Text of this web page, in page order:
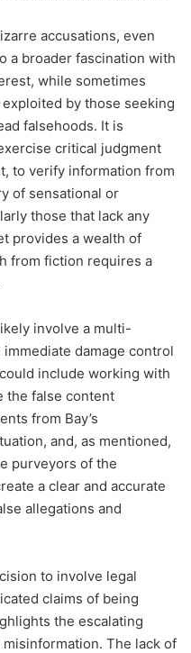
accusations, even
a broader fascination with
while sometimes
by those seeking
falsehoods. It is
critical judgment
to verify information from
of sensational or
those that lack any
provides a wealth of
from fiction requires a
involve a multi-
damage control
include working with
the false content
from Bay’s
and, as mentioned,
purveyors of the
a clear and accurate
allegations and
to involve legal
claims of being
the escalating
The lack of